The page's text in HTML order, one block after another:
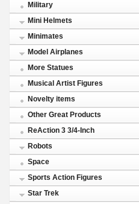
Military
Mini Helmets
Minimates
Model Airplanes
More Statues
Musical Artist Figures
Novelty items
Other Great Products
ReAction 3 3/4-Inch
Robots
Space
Sports Action Figures
Star Trek